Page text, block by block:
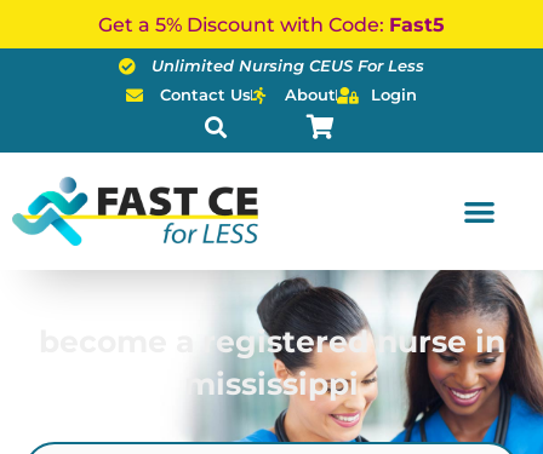
Get a 5% Discount with Code: Fast5
Unlimited Nursing CEUS For Less
Contact Us
About Login
become a registered nurse in
mississippi